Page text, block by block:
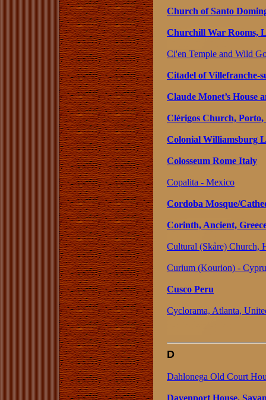
Church of Santo
Churchill War Rooms,
Ci'en Temple and Wild
Citadel of
Claude Monet’s House
Clérigos Church,
Colonial Williamsburg
Colosseum Rome Italy
Copalita - Mexico
Cordoba Mosque/
Corinth, Ancient,
Cultural (Skåre) Church,
Curium (Kourion) -
Cusco Peru
Cyclorama, Atlanta,
D
Dahlonega Old Court
Davenport House,